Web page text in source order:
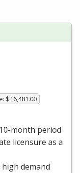
$16,481.00
month period
licensure as a
demand